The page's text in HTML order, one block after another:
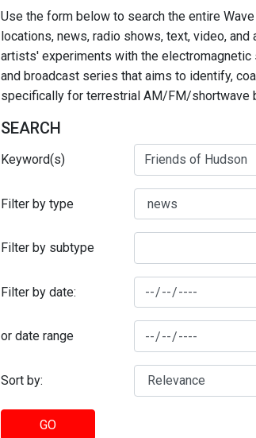
Use the form below to search the entire
locations, news, radio shows, text, video, and
artists' experiments with the electromagnetic
and broadcast series that aims to identify,
specifically for terrestrial AM/FM/shortwave
SEARCH
Keyword(s)
Filter by type
Filter by subtype
Filter by date:
or date range
Sort by:
GO